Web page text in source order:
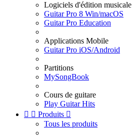
Logiciels d'édition musicale
Guitar Pro 8 Win/macOS
Guitar Pro Education
Applications Mobile
Guitar Pro iOS/Android
Partitions
MySongBook
Cours de guitare
Play Guitar Hits
  Produits 
Tous les produits